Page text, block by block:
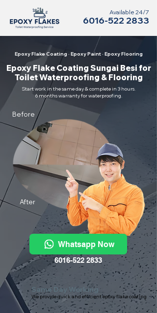
Available 24/7
6016-522 2833
Epoxy Flake Coating · Epoxy Paint · Epoxy Flooring
Epoxy Flake Coating Sungai Besi for
Toilet Waterproofing & Flooring
Start work in the same day & complete in 3 hours.
6 months warranty for waterproofing.
After
Before
Whatsapp Now
6016-522 2833
Same Day Working
We provide quick and efficient epoxy flake coating